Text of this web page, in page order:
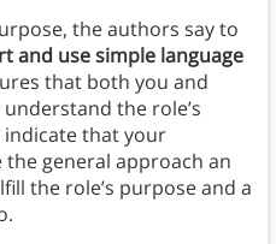
the authors say to
and use simple language
that both you and
the role’s
indicate that your
general approach an
the role’s purpose and a